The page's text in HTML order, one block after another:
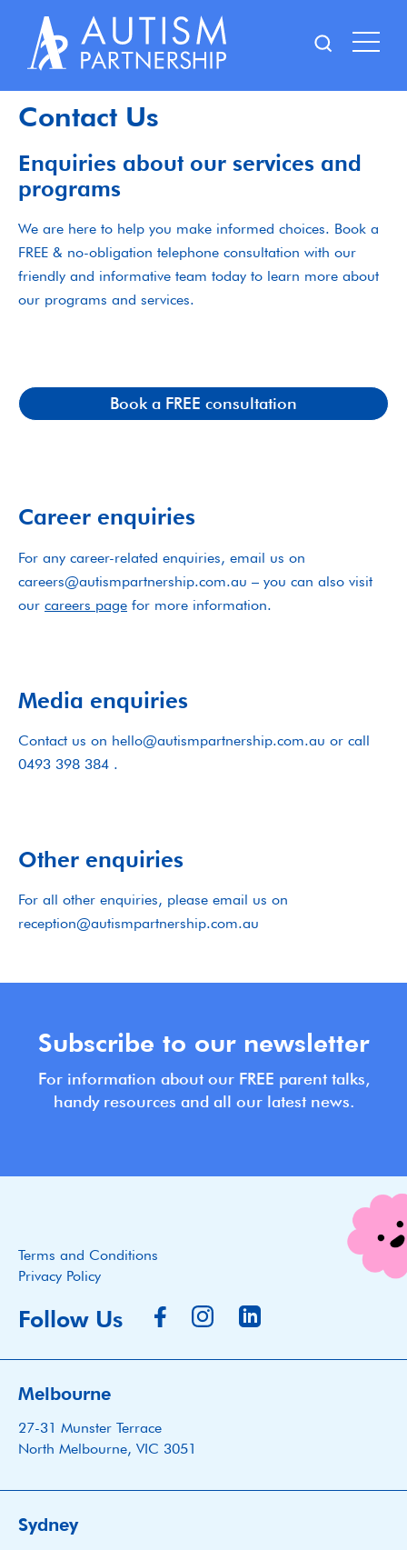
content
Contact Us
Enquiries about our services and
programs
We are here to help you make informed choices. Book a
FREE & no-obligation telephone consultation with our
friendly and informative team today to learn more about
our programs and services.
Book a FREE consultation
Career enquiries
For any career-related enquiries, email us on
careers@autismpartnership.com.au – you can also visit
our careers page for more information.
Media enquiries
Contact us on hello@autismpartnership.com.au or call
0493 398 384 .
Other enquiries
For all other enquiries, please email us on
reception@autismpartnership.com.au
Subscribe to our newsletter
For information about our FREE parent talks,
handy resources and all our latest news.
Terms and Conditions
Privacy Policy
Follow Us
Melbourne
27-31 Munster Terrace
North Melbourne, VIC 3051
Sydney